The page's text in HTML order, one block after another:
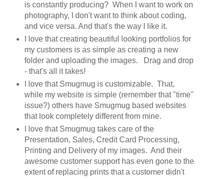
is constantly producing? When I want to work on
photography, I don't want to think about coding,
and vice versa. And that's the way I like it.
I love that creating beautiful looking portfolios for
my customers is as simple as creating a new
folder and uploading the images. Drag and drop
- that's all it takes!
I love that Smugmug is customizable. That,
while my website is simple (remember that "time"
issue?) others have Smugmug based websites
that look completely different from mine.
I love that Smugmug takes care of the
Presentation, Sales, Credit Card Processing,
Printing and Delivery of my images. And their
awesome customer support has even gone to the
extent of replacing prints that a customer didn't